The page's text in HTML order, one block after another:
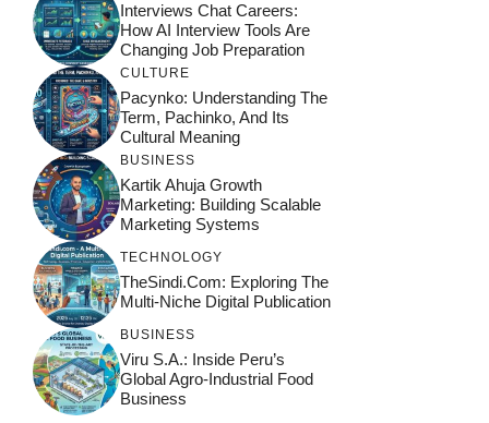
Interviews Chat Careers:
How AI Interview Tools Are
Changing Job Preparation
CULTURE
Pacynko: Understanding The
Term, Pachinko, And Its
Cultural Meaning
BUSINESS
Kartik Ahuja Growth
Marketing: Building Scalable
Marketing Systems
TECHNOLOGY
TheSindi.com: Exploring The
Multi-Niche Digital Publication
BUSINESS
Viru S.A.: Inside Peru’s
Global Agro-Industrial Food
Business